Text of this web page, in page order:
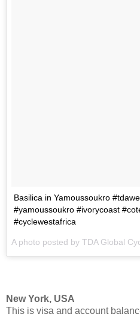
Basilica in Yamoussoukro
#yamoussoukro #ivorycoast
#cyclewestafrica
A photo posted by TDA Global
New York, USA
This is visa and account